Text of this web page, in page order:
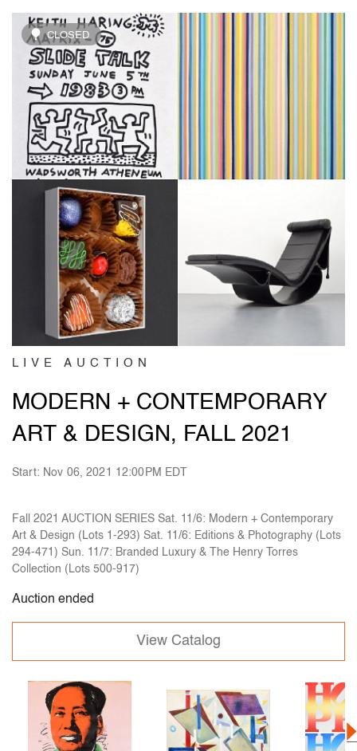
CLOSED
LIVE AUCTION
MODERN + CONTEMPORARY
ART & DESIGN, FALL 2021
Start: Nov 06, 2021 12:00PM EDT
Fall 2021 AUCTION SERIES Sat. 11/6: Modern + Contemporary
Art & Design (Lots 1-293) Sat. 11/6: Editions & Photography (Lots
294-471) Sun. 11/7: Branded Luxury & The Henry Torres
Collection (Lots 500-917)
Auction ended
View Catalog